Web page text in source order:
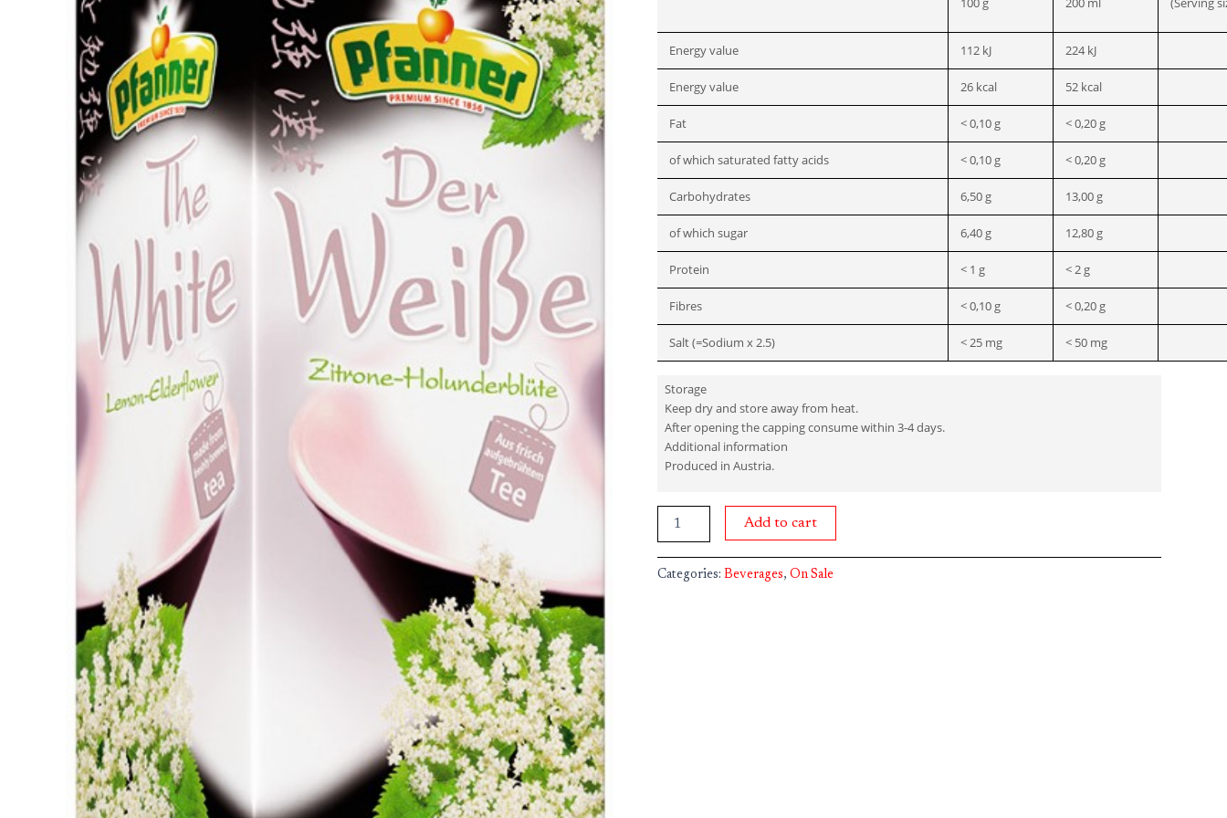
Energy value 112 kJ 224 kJ
Energy value 26 kcal 52 kcal
Fat < 0,10 g < 0,20 g
of which saturated fatty acids < 0,10 g < 0,20 g
Carbohydrates 6,50 g 13,00 g
of which sugar 6,40 g 12,80 g
Protein < 1 g < 2 g
Fibres < 0,10 g < 0,20 g
Salt (=Sodium x 2.5) < 25 mg < 50 mg
Storage
Keep dry and store away from heat.
After opening the capping consume within 3-4 days.
Additional information
Produced in Austria.
Add to cart
Categories: Beverages, On Sale